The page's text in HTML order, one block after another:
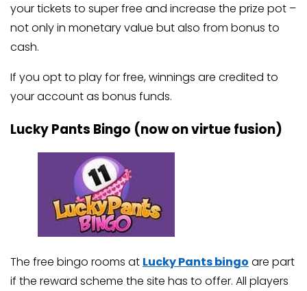
your tickets to super free and increase the prize pot –
not only in monetary value but also from bonus to
cash.
If you opt to play for free, winnings are credited to
your account as bonus funds.
Lucky Pants Bingo (now on virtue fusion)
The free bingo rooms at Lucky Pants bingo are part
if the reward scheme the site has to offer. All players